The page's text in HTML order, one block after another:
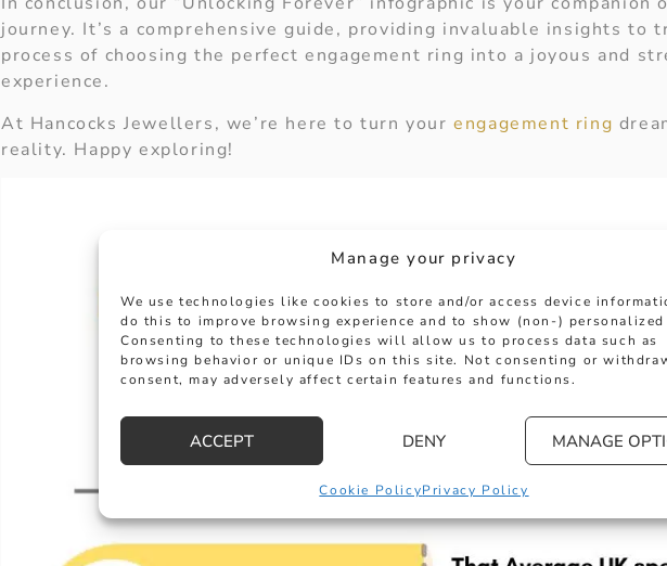
Manage your privacy
We use technologies like cookies to store and/or access device
do this to improve browsing experience and to show (non-)
Consenting to these technologies will allow us to process data such as
browsing behavior or unique IDs on this site. Not consenting or
consent, may adversely affect certain features and functions.
ACCEPT DENY MANAGE
Cookie PolicyPrivacy Policy
journey. It’s a comprehensive guide, providing invaluable insights to
process of choosing the perfect engagement ring into a joyous and
experience.
At Hancocks Jewellers, we’re here to turn yourengagement ring
reality. Happy exploring!